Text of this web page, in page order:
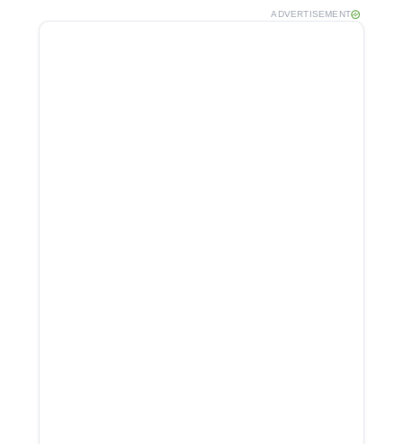
ADVERTISEMENT